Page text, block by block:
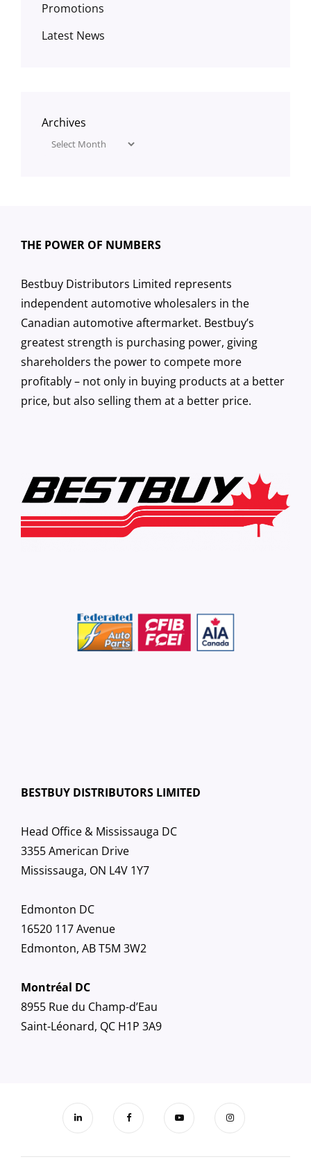
Promotions
Latest News
Archives
THE POWER OF NUMBERS
Bestbuy Distributors Limited represents
independent automotive wholesalers in the
Canadian automotive aftermarket. Bestbuy’s
greatest strength is purchasing power, giving
shareholders the power to compete more
profitably – not only in buying products at a better
price, but also selling them at a better price.
BESTBUY DISTRIBUTORS LIMITED
Head Office & Mississauga DC
3355 American Drive
Mississauga, ON L4V 1Y7
Edmonton DC
16520 117 Avenue
Edmonton, AB T5M 3W2
Montréal DC
8955 Rue du Champ-d’Eau
Saint-Léonard, QC H1P 3A9